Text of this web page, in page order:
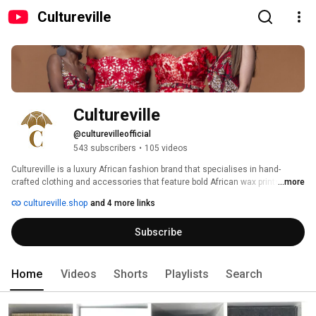
Cultureville
Cultureville
@culturevilleofficial
543 subscribers • 105 videos
Cultureville is a luxury African fashion brand that specialises in hand-
crafted clothing and accessories that feature bold African wax prints in
where we are proud to work closely with local tailors, artisans and
suppliers. Our production is based in Nigeria and Ghana, led by a female
production team.
...more
cultureville.shop and 4 more links
Subscribe
Home Videos Shorts Playlists Search